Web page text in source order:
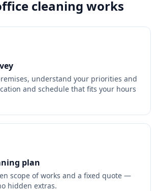
cleaning works
understand your priorities and
and schedule that fits your hours
plan
scope of works and a fixed quote —
hidden extras.